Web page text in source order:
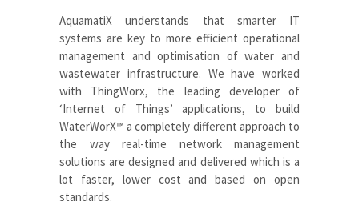
AquamatiXunderstands that smarter IT
systems are key to more efficient operational
management and optimisation of water and
wastewater infrastructure. We have worked
with ThingWorx, the leading developer of
‘Internet of Things’ applications, to build
WaterWorX™ a completely different approach to
the way real-time network management
solutions are designed and delivered which is a
lot faster, lower cost and based on open
standards.